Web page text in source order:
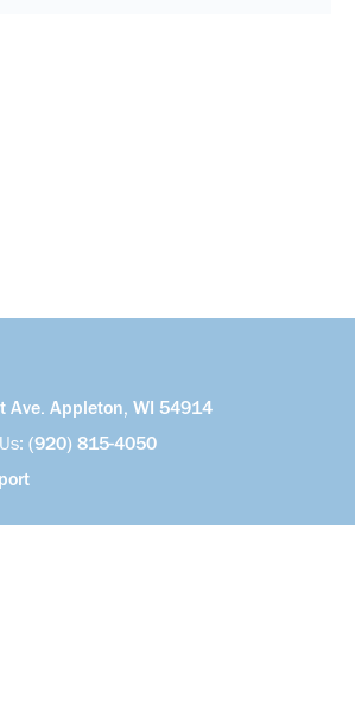
Ave. Appleton, WI 54914
(920) 815-4050